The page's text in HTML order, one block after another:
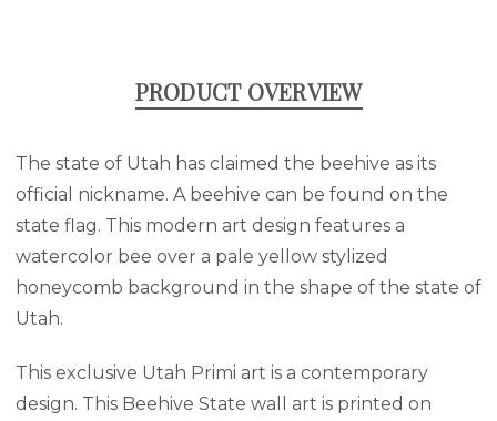
PRODUCT OVERVIEW
The state of Utah has claimed the beehive as its
official nickname. A beehive can be found on the
state flag. This modern art design features a
watercolor bee over a pale yellow stylized
honeycomb background in the shape of the state of
Utah.
This exclusive Utah Primi art is a contemporary
design. This Beehive State wall art is printed on